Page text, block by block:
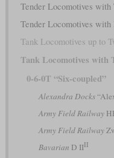
Tender Locomotives
Tender Locomotives
Tank Locomotives up to
Tank Locomotives with
0-6-0T “Six-coupled”
Alexandra Docks
Army Field Railway
Army Field Railway
Bavarian D IIII